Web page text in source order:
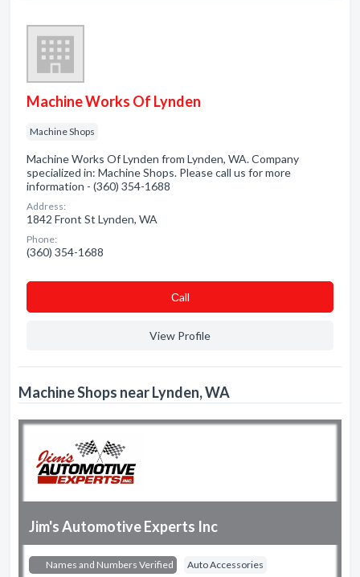
Machine Works Of Lynden
Machine Shops
Machine Works Of Lynden from Lynden, WA. Company
specialized in: Machine Shops. Please call us for more
information - (360) 354-1688
Address:
1842 Front St Lynden, WA
Phone:
(360) 354-1688
Сall
View Profile
Machine Shops near Lynden, WA
Jim's Automotive Experts Inc
Names and Numbers Verified Auto Accessories